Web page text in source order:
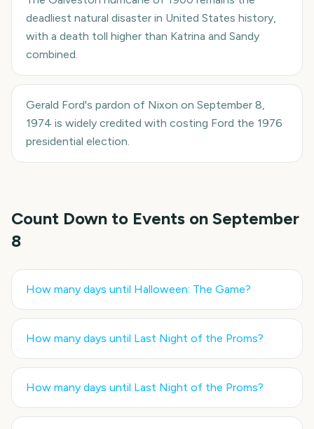
deadliest natural disaster in United States history,
with a death toll higher than Katrina and Sandy
combined.
Gerald Ford's pardon of Nixon on September 8,
1974 is widely credited with costing Ford the 1976
presidential election.
Count Down to Events on September
8
How many days until Halloween: The Game?
How many days until Last Night of the Proms?
How many days until Last Night of the Proms?